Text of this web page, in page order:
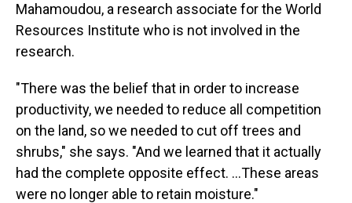
Mahamoudou, a research associate for the World
Resources Institute who is not involved in the
research.
"There was the belief that in order to increase
productivity, we needed to reduce all competition
on the land, so we needed to cut off trees and
shrubs," she says. "And we learned that it actually
had the complete opposite effect. ...These areas
were no longer able to retain moisture."